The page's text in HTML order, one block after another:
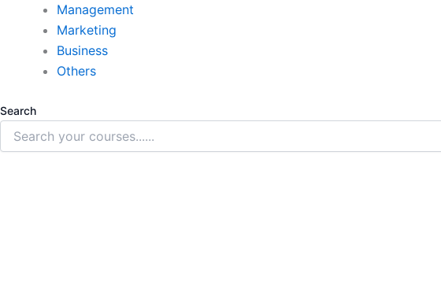
Management
Marketing
Business
Others
Search